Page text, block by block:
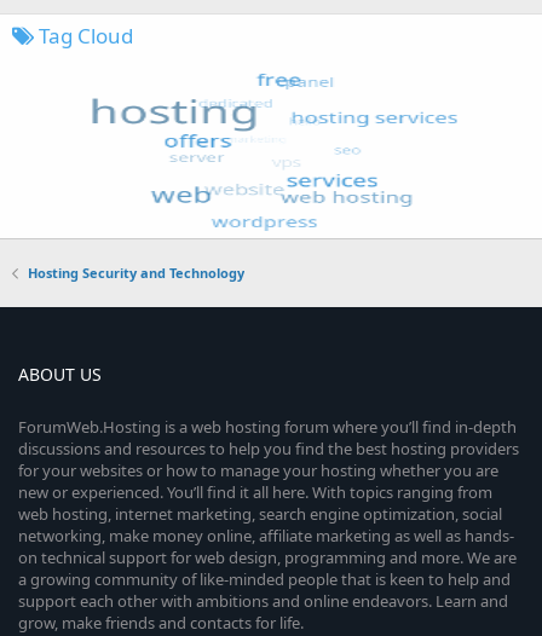
Tag Cloud
Hosting Security and Technology
ABOUT US
ForumWeb.Hosting is a web hosting forum where you’ll find in-depth
discussions and resources to help you find the best hosting providers
for your websites or how to manage your hosting whether you are
new or experienced. You’ll find it all here. With topics ranging from
web hosting, internet marketing, search engine optimization, social
networking, make money online, affiliate marketing as well as hands-
on technical support for web design, programming and more. We are
a growing community of like-minded people that is keen to help and
support each other with ambitions and online endeavors. Learn and
grow, make friends and contacts for life.